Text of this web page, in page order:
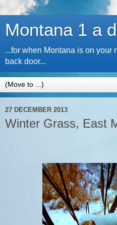
Montana 1 a
...for when Montana is on your
back door...
27 DECEMBER 2013
Winter Grass, East